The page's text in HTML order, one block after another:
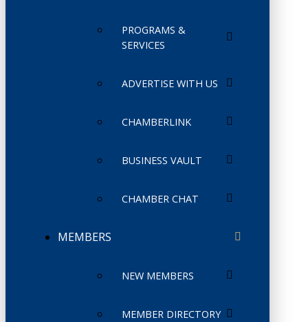
PROGRAMS &
SERVICES
ADVERTISE WITH US
CHAMBERLINK
BUSINESS VAULT
CHAMBER CHAT
MEMBERS
NEW MEMBERS
MEMBER DIRECTORY